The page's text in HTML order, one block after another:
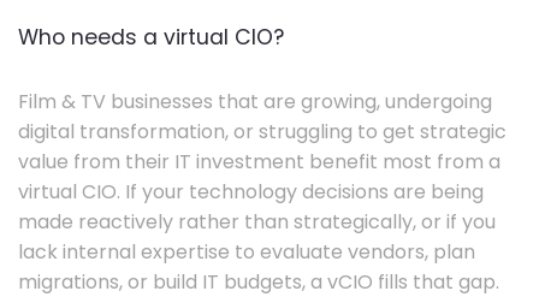
Who needs a virtual CIO?
Film & TV businesses that are growing, undergoing
digital transformation, or struggling to get strategic
value from their IT investment benefit most from a
virtual CIO. If your technology decisions are being
made reactively rather than strategically, or if you
lack internal expertise to evaluate vendors, plan
migrations, or build IT budgets, a vCIO fills that gap.